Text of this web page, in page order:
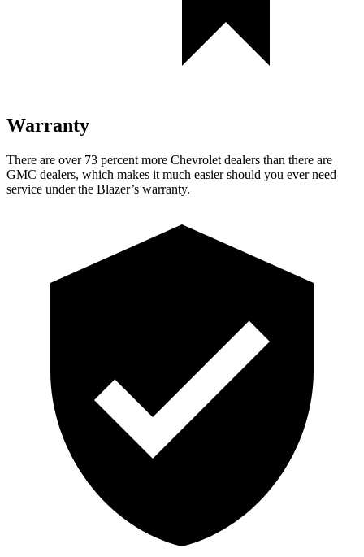
Warranty
There are over 73 percent more Chevrolet dealers than there are
GMC dealers, which makes it much easier should you ever need
service under the Blazer’s warranty.